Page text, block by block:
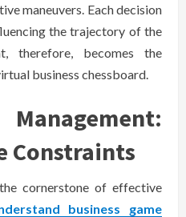
maneuvers. Each decision
the trajectory of the
therefore, becomes the
business chessboard.
Constraints
cornerstone of effective
business game